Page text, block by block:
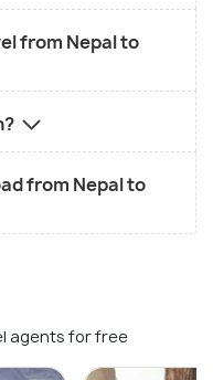
from Nepal to
from Nepal to
agents for free